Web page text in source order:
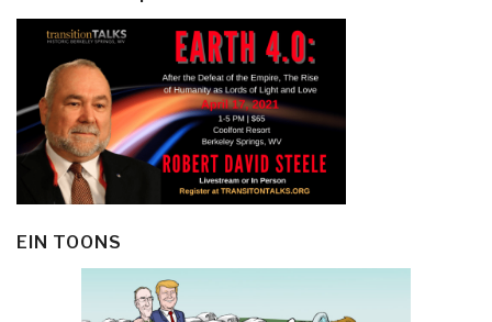
EIN TOONS